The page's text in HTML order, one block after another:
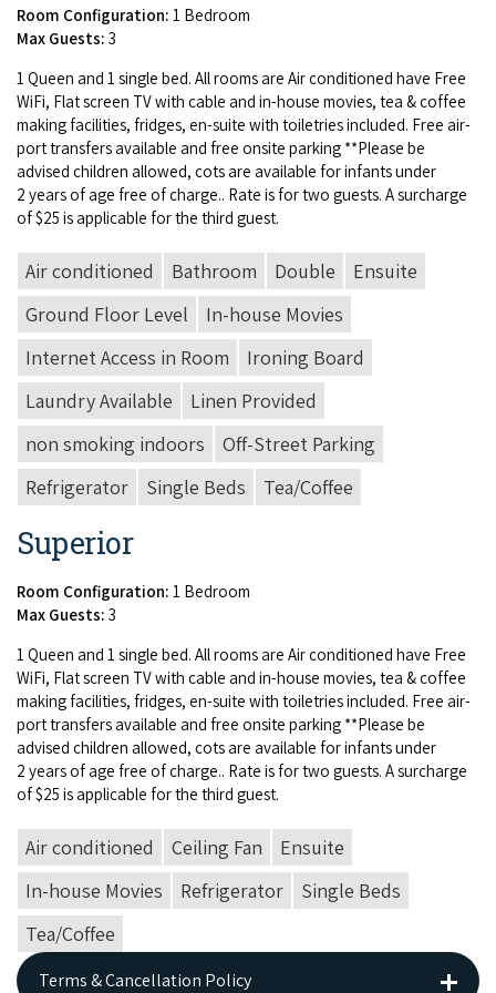
Room Configuration: 1 Bedroom
Max Guests: 3
1 Queen and 1 sin­gle bed. All rooms are Air con­di­tioned have Free
WiFi, Flat screen TVwith cable and in-house movies, tea &cof­fee
mak­ing facil­i­ties, fridges, en-suite with toi­letries includ­ed. Free air­
port trans­fers avail­able and free onsite park­ing **Please be
advised chil­dren allowed, cots are avail­able for infants under
2 years of age free of charge.. Rate is for two guests. A sur­charge
of $25 is applic­a­ble for the third guest.
Air conditioned Bathroom Double
Ensuite
Ground Floor Level
In-house Movies
Internet Access in Room
Ironing Board
Laundry Available
Linen Provided
non smoking indoors
Off-Street Parking
Refrigerator
Single Beds Tea/Coffee
Superior
Room Configuration: 1 Bedroom
Max Guests: 3
1 Queen and 1 sin­gle bed. All rooms are Air con­di­tioned have Free
WiFi, Flat screen TVwith cable and in-house movies, tea &cof­fee
mak­ing facil­i­ties, fridges, en-suite with toi­letries includ­ed. Free air­
port trans­fers avail­able and free onsite park­ing **Please be
advised chil­dren allowed, cots are avail­able for infants under
2 years of age free of charge.. Rate is for two guests. A sur­charge
of $25 is applic­a­ble for the third guest.
Air conditioned Ceiling Fan
Ensuite
In-house Movies
Refrigerator
Single Beds
Tea/Coffee
Terms & Cancellation Policy